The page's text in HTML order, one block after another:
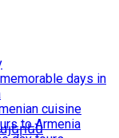
days in
cuisine
to Armenia